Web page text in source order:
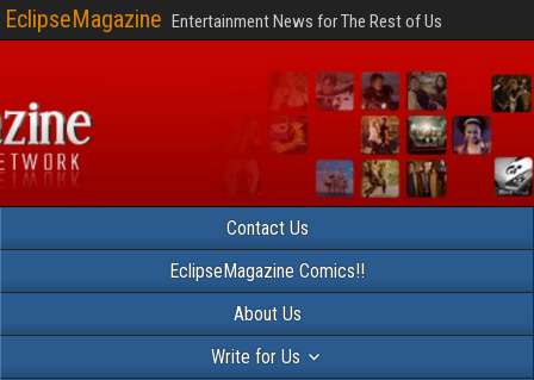
EclipseMagazine Entertainment News for The Rest of Us
Contact Us
EclipseMagazine Comics!!
About Us
Write for Us